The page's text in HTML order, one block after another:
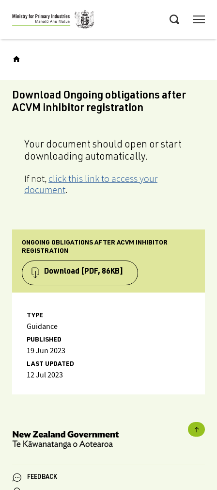
Skip
to
main
Download Ongoing obligations after
ACVM inhibitor registration
Your document should open or start
downloading automatically.
If not, click this link to access your
document.
ONGOING OBLIGATIONS AFTER ACVM INHIBITOR
REGISTRATION
Download [PDF, 86KB]
TYPE
Guidance
PUBLISHED
19 Jun 2023
LAST UPDATED
12 Jul 2023
FEEDBACK